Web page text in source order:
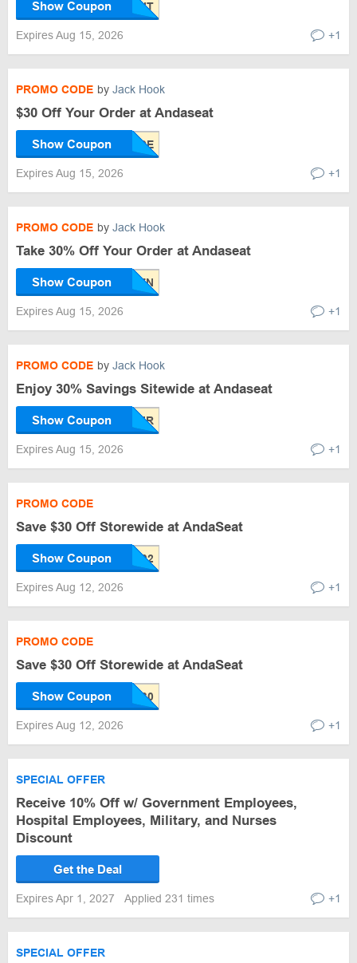
Show Coupon
Expires Aug 15, 2026 +1
PROMO CODE by Jack Hook
$30 Off Your Order at Andaseat
Show Coupon
Expires Aug 15, 2026 +1
PROMO CODE by Jack Hook
Take 30% Off Your Order at Andaseat
Show Coupon
Expires Aug 15, 2026 +1
PROMO CODE by Jack Hook
Enjoy 30% Savings Sitewide at Andaseat
Show Coupon
Expires Aug 15, 2026 +1
PROMO CODE
Save $30 Off Storewide at AndaSeat
Show Coupon
Expires Aug 12, 2026 +1
PROMO CODE
Save $30 Off Storewide at AndaSeat
Show Coupon
Expires Aug 12, 2026 +1
SPECIAL OFFER
Receive 10% Off w/ Government Employees,
Hospital Employees, Military, and Nurses
Discount
Get the Deal
Expires Apr 1, 2027 Applied 231 times +1
SPECIAL OFFER